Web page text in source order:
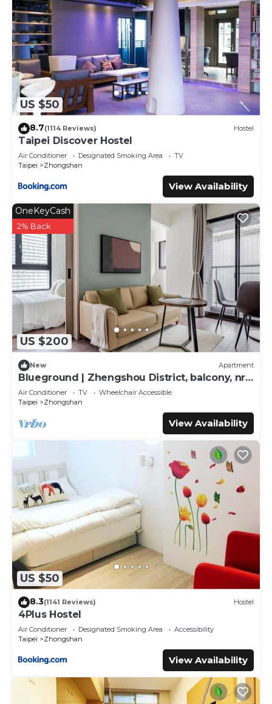
US $50
8.7(1114 Reviews) Hostel
Taipei Discover Hostel
Air Conditioner Designated Smoking Area
TV
Taipei
Zhongshan
View Availability
US $200
OneKeyCash
2% Back
New Apartment
Blueground | Zhengshou District, balcony, nr
park (TPE-1)
Air Conditioner TV
Wheelchair Accessible
Taipei
Zhongshan
View Availability
US $50
8.3(1141 Reviews) Hostel
4Plus Hostel
Air Conditioner Designated Smoking Area
Accessibility
Taipei
Zhongshan
View Availability